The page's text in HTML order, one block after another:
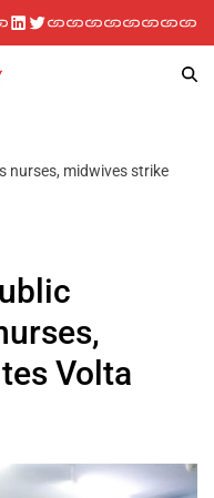
nurses, midwives strike
Volta